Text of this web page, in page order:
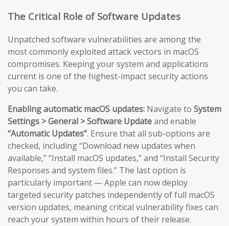
The Critical Role of Software Updates
Unpatched software vulnerabilities are among the
most commonly exploited attack vectors in macOS
compromises. Keeping your system and applications
current is one of the highest-impact security actions
you can take.
Enabling automatic macOS updates: Navigate to System
Settings > General > Software Updateand enable
“Automatic Updates”. Ensure that all sub-options are
checked, including “Download new updates when
available,” “Install macOS updates,” and “Install Security
Responses and system files.” The last option is
particularly important — Apple can now deploy
targeted security patches independently of full macOS
version updates, meaning critical vulnerability fixes can
reach your system within hours of their release.